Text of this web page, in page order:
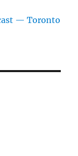
— Toronto